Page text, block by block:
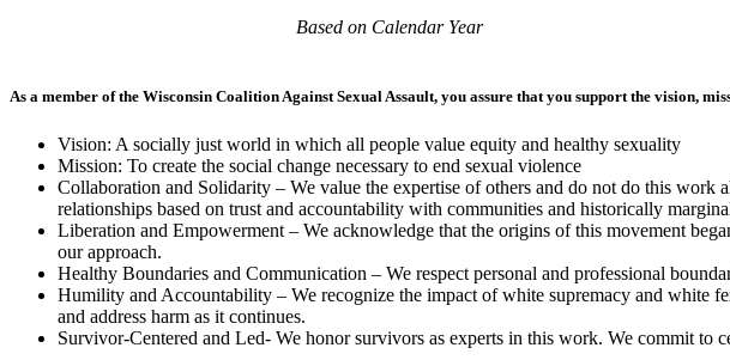
Based on Calendar Year
As a member of the Wisconsin Coalition Against Sexual Assault, you assure that you support the vision,
Vision: A socially just world in which all people value equity and healthy sexuality
Mission: To create the social change necessary to end sexual violence
Collaboration and Solidarity – We value the expertise of others and do not do this
relationships based on trust and accountability with communities and historically
Liberation and Empowerment – We acknowledge that the origins of this movement
our approach.
Healthy Boundaries and Communication – We respect personal and professional
Humility and Accountability – We recognize the impact of white supremacy and white
and address harm as it continues.
Survivor-Centered and Led- We honor survivors as experts in this work. We commit to